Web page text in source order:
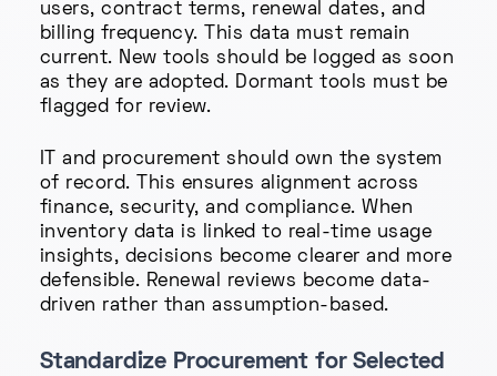
users, contract terms, renewal dates, and
billing frequency. This data must remain
current. New tools should be logged as soon
as they are adopted. Dormant tools must be
flagged for review.
IT and procurement should own the system
of record. This ensures alignment across
finance, security, and compliance. When
inventory data is linked to real-time usage
insights, decisions become clearer and more
defensible. Renewal reviews become data-
driven rather than assumption-based.
Standardize Procurement for Selected